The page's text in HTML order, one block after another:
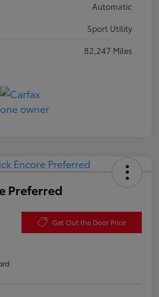
Automatic
Sport Utility
82,247 Miles
Preferred
Get Out the Door Price